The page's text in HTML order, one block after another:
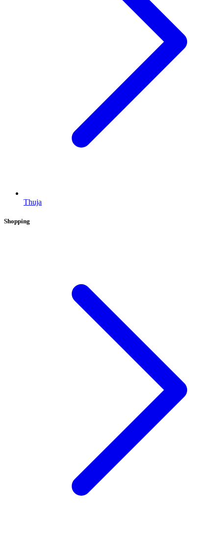
Thuja
Shopping